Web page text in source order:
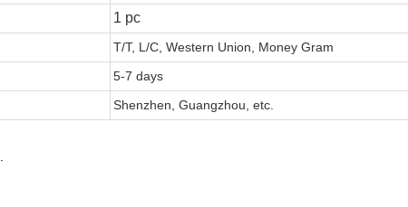
1 pc
T/T, L/C, Western Union, Money Gram
5-7 days
Shenzhen, Guangzhou, etc.